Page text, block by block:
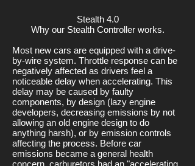
Stealth 4.0
Why our Stealth Controller works.
Most new cars are equipped with a drive-
by-wire system. Throttle response can be
negatively affected as drivers feel a
noticeable delay when accelerating. This
delay may be caused by faulty
components, by design (lazy engine
developers, decreasing emissions by not
allowing an old engine design to do
anything harsh), or by emission controls
affecting the process. Before car
emissions became a general health
concern, carburetors had an "accelerating